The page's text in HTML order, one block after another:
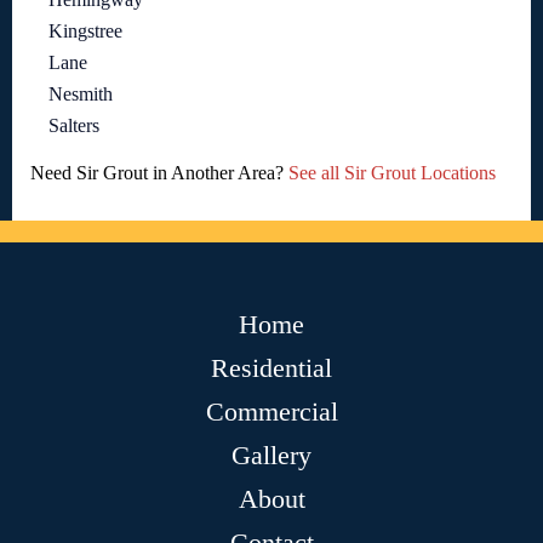
Kingstree
Lane
Nesmith
Salters
Need Sir Grout in Another Area? See all Sir Grout Locations
Home
Residential
Commercial
Gallery
About